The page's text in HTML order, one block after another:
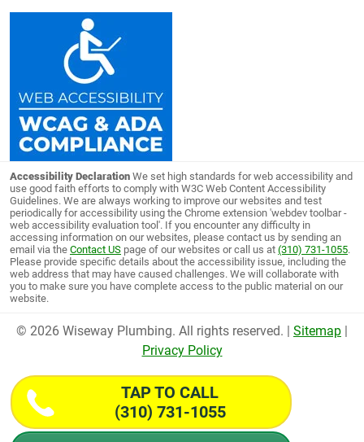
Accessibility Declaration We set high standards for web accessibility and
use good faith efforts to comply with W3C Web Content Accessibility
Guidelines. We are always working to improve our websites and test
periodically for accessibility using the Chrome extension 'webdev toolbar -
web accessibility evaluation tool'. If you encounter any difficulty in
accessing information on our websites, please contact us by sending an
email via the Contact US page of our websites or call us at (310) 731-1055.
Please provide specific details about the accessibility issue, including the
web address that may have caused challenges. We will collaborate with
you to make sure you have complete access to the public material on our
website.
© 2026 Wiseway Plumbing. All rights reserved. | Sitemap |
Privacy Policy
TAP TO CALL
(310) 731-1055